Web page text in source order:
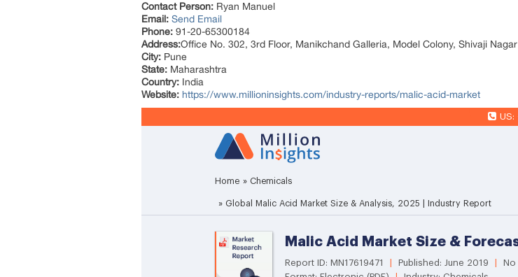
Contact Person: Ryan Manuel
Email: Send Email
Phone: 91-20-65300184
Address:Office No. 302, 3rd Floor, Manikchand Galleria, Model Colony, Shivaji Nagar
City: Pune
State: Maharashtra
Country: India
Website: https://www.millioninsights.com/industry-reports/malic-acid-market